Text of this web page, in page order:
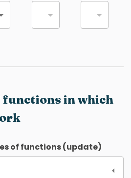
functions in which
of functions (update)